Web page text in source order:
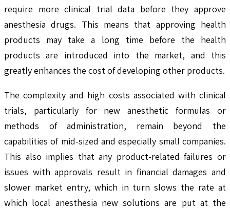
require more clinical trial data before they approve
anesthesia drugs. This means that approving health
products may take a long time before the health
products are introduced into the market, and this
greatly enhances the cost of developing other products.
The complexity and high costs associated with clinical
trials, particularly for new anesthetic formulas or
methods of administration, remain beyond the
capabilities of mid-sized and especially small companies.
This also implies that any product-related failures or
issues with approvals result in financial damages and
slower market entry, which in turn slows the rate at
which local anesthesia new solutions are put at the